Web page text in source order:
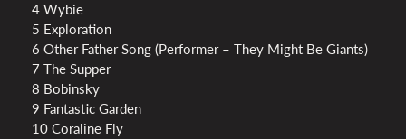
4 Wybie
5 Exploration
6 Other Father Song (Performer – They Might Be Giants)
7 The Supper
8 Bobinsky
9 Fantastic Garden
10 Coraline Fly